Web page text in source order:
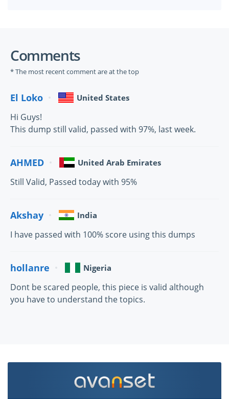
Comments
* The most recent comment are at the top
El Loko United States
Hi Guys!
This dump still valid, passed with 97%, last week.
AHMED United Arab Emirates
Still Valid, Passed today with 95%
Akshay India
I have passed with 100% score using this dumps
hollanre Nigeria
Dont be scared people, this piece is valid although
you have to understand the topics.